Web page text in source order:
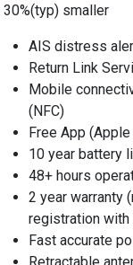
30%(typ) smaller
AIS distress
Return Link
Mobile
(NFC)
Free App
10 year battery
48+ hours
2 year warranty
registration with
Fast accurate
Retractable